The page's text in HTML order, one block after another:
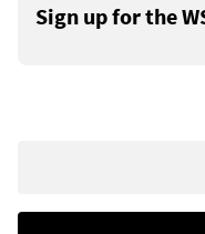
Sign up for the